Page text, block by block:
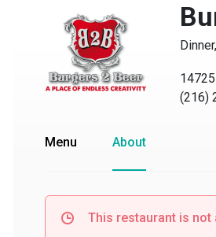
Dinner,
14725
(216)
Menu About
This restaurant is not